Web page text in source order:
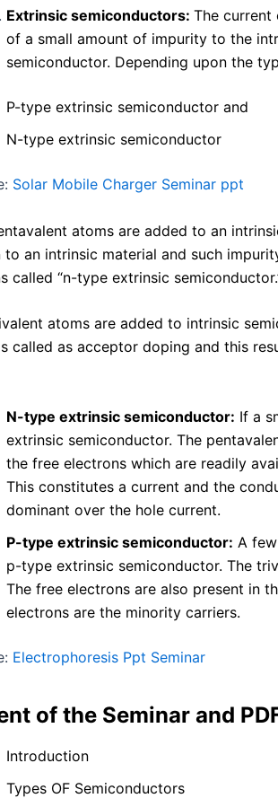
Extrinsic semiconductors: The current
of a small amount of impurity to the
semiconductor. Depending upon the
P-type extrinsic semiconductor and
N-type extrinsic semiconductor
Solar Mobile Charger Seminar ppt
atoms are added to an
to an intrinsic material and such
called “n-type extrinsic
atoms are added to intrinsic
called as acceptor doping and this
N-type extrinsic semiconductor: If a
extrinsic semiconductor. The
the free electrons which are readily
This constitutes a current and the
dominant over the hole current.
P-type extrinsic semiconductor: A
p-type extrinsic semiconductor. The
The free electrons are also present in
electrons are the minority carriers.
Electrophoresis Ppt Seminar
of the Seminar and
Introduction
Types OF Semiconductors